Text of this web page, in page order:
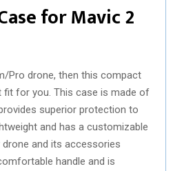
for Mavic 2
Pro drone, then this compact
fit for you. This case is made of
superior protection to
and has a customizable
and its accessories
handle and is